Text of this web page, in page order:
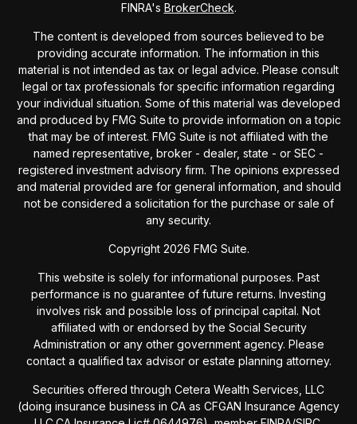
FINRA's BrokerCheck.
The content is developed from sources believed to be
providing accurate information. The information in this
material is not intended as tax or legal advice. Please consult
legal or tax professionals for specific information regarding
your individual situation. Some of this material was developed
and produced by FMG Suite to provide information on a topic
that may be of interest. FMG Suite is not affiliated with the
named representative, broker - dealer, state - or SEC -
registered investment advisory firm. The opinions expressed
and material provided are for general information, and should
not be considered a solicitation for the purchase or sale of
any security.
Copyright 2026 FMG Suite.
This website is solely for informational purposes. Past
performance is no guarantee of future returns. Investing
involves risk and possible loss of principal capital. Not
affiliated with or endorsed by the Social Security
Administration or any other government agency. Please
contact a qualified tax advisor or estate planning attorney.
Securities offered through Cetera Wealth Services, LLC
(doing insurance business in CA as CFGAN Insurance Agency